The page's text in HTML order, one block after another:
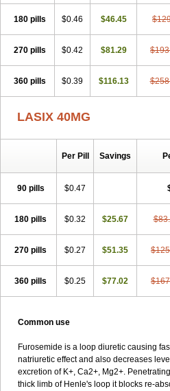
Jufurix Las 6873 Lasilacton
Lasiven
Lizik Lodix Logirène
Osyrol lasix Pharmix Puresis
Salurex
Salurin Sanofi-aventis
Spiro-d-tablinen Spiro comp Spiromide
Uresix
Uretic Urever Urex Vesix
180 pills $0.46 $46.45
270 pills $0.42 $81.29
360 pills $0.39 $116.13
LASIX 40MG
Per Pill Savings
90 pills $0.47
180 pills $0.32 $25.67
270 pills $0.27 $51.35
360 pills $0.25 $77.02
Common use
Furosemide is a loop diuretic causing
natriuretic effect and also decreases
excretion of K+, Ca2+, Mg2+.
thick limb of Henle's loop it blocks re-